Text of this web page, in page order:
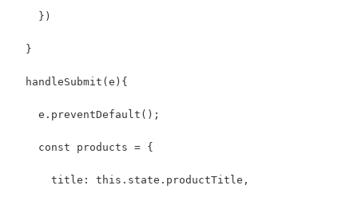
    })
  }
  handleSubmit(e){
    e.preventDefault();
    const products = {
      title: this.state.productTitle,